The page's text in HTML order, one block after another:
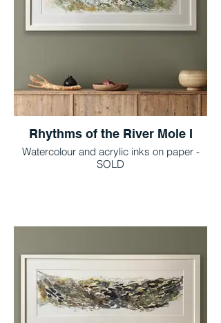
Rhythms of the River Mole I
Watercolour and acrylic inks on paper -
SOLD